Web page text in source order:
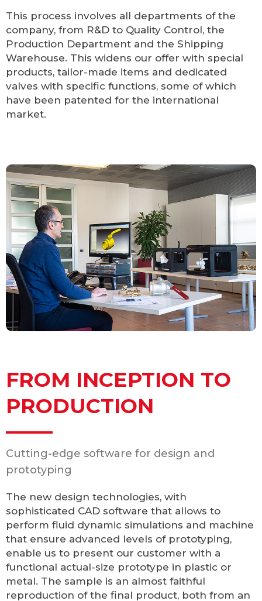
This process involves all departments of the
company, from R&D to Quality Control, the
Production Department and the Shipping
Warehouse. This widens our offer with special
products, tailor-made items and dedicated
valves with specific functions, some of which
have been patented for the international
market.
FROM INCEPTION TO
PRODUCTION
Cutting-edge software for design and
prototyping
The new design technologies, with
sophisticated CAD software that allows to
perform fluid dynamic simulations and machine
that ensure advanced levels of prototyping,
enable us to present our customer with a
functional actual-size prototype in plastic or
metal. The sample is an almost faithful
reproduction of the final product, both from an